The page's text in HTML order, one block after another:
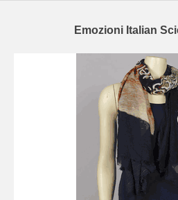
Emozioni Italian